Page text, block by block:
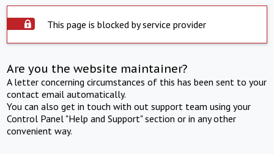
This page is blocked by service provider
Are you the website maintainer?
A letter concerning circumstances of this has been sent to your
contact email automatically.
You can also get in touch with out support team using your
Control Panel "Help and Support" section or in any other
convenient way.